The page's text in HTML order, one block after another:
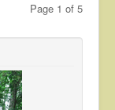
Page 1 of 5